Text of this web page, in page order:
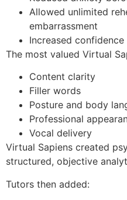
Allowed unlimited
embarrassment
Increased
The most valued Virtual
Content clarity
Filler words
Posture and body
Professional
Vocal delivery
Virtual Sapiens created
structured, objective
Tutors then added: